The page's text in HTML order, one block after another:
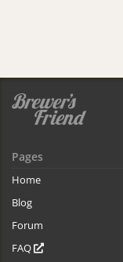
Pages
Home
Blog
Forum
FAQ